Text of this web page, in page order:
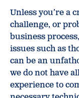
Unless you’re a
challenge, or
business
issues such as
can be an
we do not have
experience to